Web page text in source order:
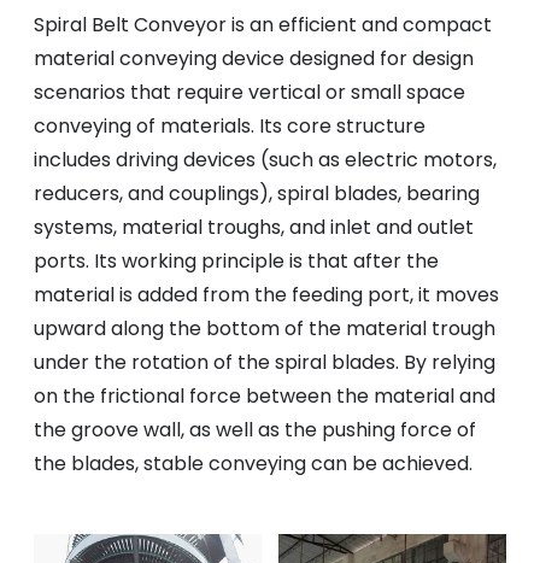
Spiral Belt Conveyor is an efficient and compact
material conveying device designed for design
scenarios that require vertical or small space
conveying of materials. Its core structure
includes driving devices (such as electric motors,
reducers, and couplings), spiral blades, bearing
systems, material troughs, and inlet and outlet
ports. Its working principle is that after the
material is added from the feeding port, it moves
upward along the bottom of the material trough
under the rotation of the spiral blades. By relying
on the frictional force between the material and
the groove wall, as well as the pushing force of
the blades, stable conveying can be achieved.